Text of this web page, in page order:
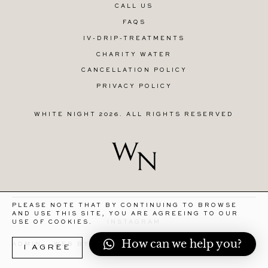
PLEASE NOTE THAT BY CONTINUING TO BROWSE
AND USE THIS SITE, YOU ARE AGREEING TO OUR
USE OF COOKIES.
I AGREE MORE INFORMATION
CALL US
FAQS
IV-DRIP-TREATMENTS
CHARITY WATER
CANCELLATION POLICY
PRIVACY POLICY
WHITE NIGHT 2026. ALL RIGHTS RESERVED
ADMIN WEB BY STORIES STUDIO
R
How can we help you?